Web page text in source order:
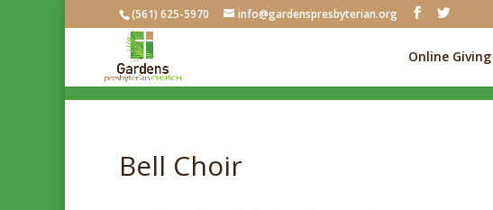
(561) 625-5970 info@gardenspresbyterian.org
Online Giving
Bell Choir